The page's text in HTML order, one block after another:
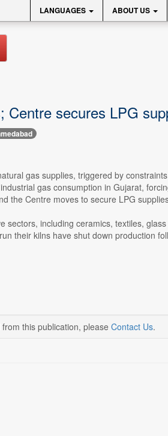
LANGUAGES ABOUT US
secures LPG
gas supplies, triggered by
gas consumption in Gujarat,
the Centre moves to secure LPG
sectors, including ceramics, textiles,
their kilns have shut down production
this publication, please Contact Us.